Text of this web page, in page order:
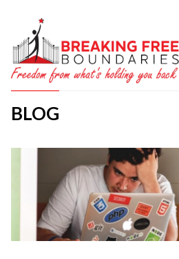
BLOG
HOME
ABOUT
COURSES
TESTIMONIAL
BLOG